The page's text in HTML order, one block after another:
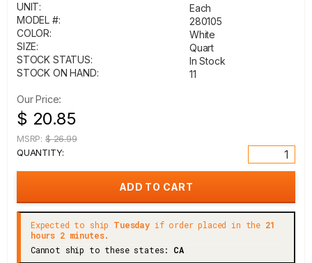
UNIT:
Each
MODEL #:
280105
COLOR:
White
SIZE:
Quart
STOCK STATUS:
In Stock
STOCK ON HAND:
11
Our Price:
$ 20.85
MSRP: $ 26.99
QUANTITY:
Expected to ship Tuesdayif order placed in the 21
hours 2 minutes.
Cannot ship to these states: CA